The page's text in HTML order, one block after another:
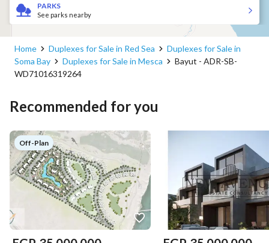
PARKS
See parks nearby
Home Duplexes for Sale in Red Sea
Duplexes for Sale in
Soma Bay
Duplexes for Sale in Mesca
Bayut - ADR-SB-
WD71016319264
Recommended for you
Off-Plan